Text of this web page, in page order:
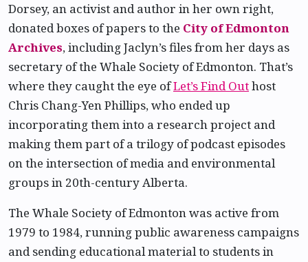
Dorsey, an activist and author in her own right,
donated boxes of papers to the City of Edmonton
Archives, including Jaclyn’s files from her days as
secretary of the Whale Society of Edmonton. That’s
where they caught the eye ofLet’s Find Outhost
Chris Chang-Yen Phillips, who ended up
incorporating them into a research project and
making them part of a trilogy of podcast episodes
on the intersection of media and environmental
groups in 20th-century Alberta.
The Whale Society of Edmonton was active from
1979 to 1984, running public awareness campaigns
and sending educational material to students in